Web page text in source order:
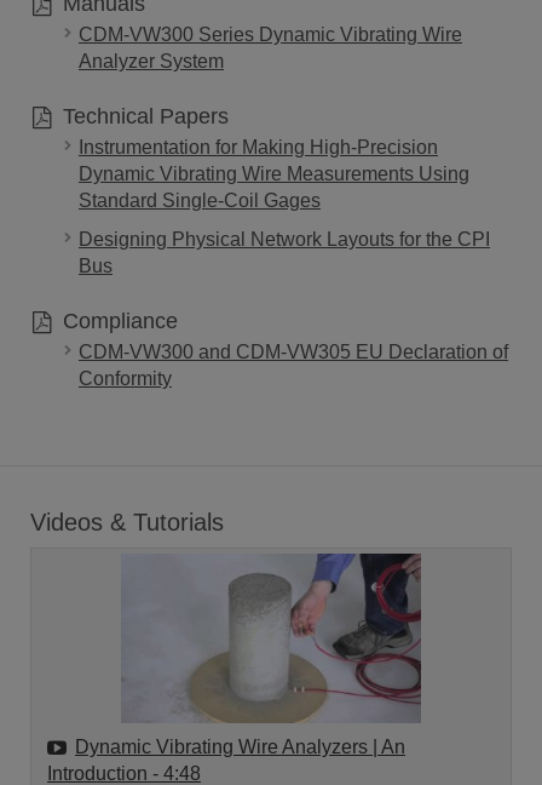
CDM-VW300 Series Dynamic Vibrating Wire
Analyzer System
Technical Papers
Instrumentation for Making High-Precision
Dynamic Vibrating Wire Measurements Using
Standard Single-Coil Gages
Designing Physical Network Layouts for the CPI
Bus
Compliance
CDM-VW300 and CDM-VW305 EU Declaration of
Conformity
Videos & Tutorials
Dynamic Vibrating Wire Analyzers | An
Introduction - 4:48